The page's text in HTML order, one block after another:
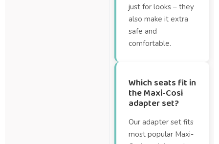
just for looks – they
also make it extra
safe and
comfortable.
Which seats fit in
the Maxi-Cosi
adapter set?
Our adapter set fits
most popular Maxi-